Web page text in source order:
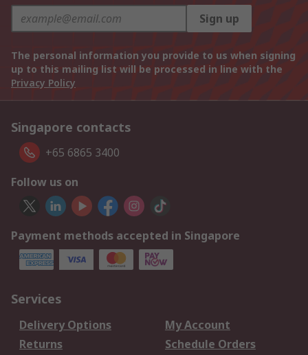
Sign up
The personal information you provide to us when signing
up to this mailing list will be processed in line with the
Privacy Policy
Singapore contacts
+65 6865 3400
Follow us on
Payment methods accepted in Singapore
Services
Delivery Options
My Account
Returns
Schedule Orders